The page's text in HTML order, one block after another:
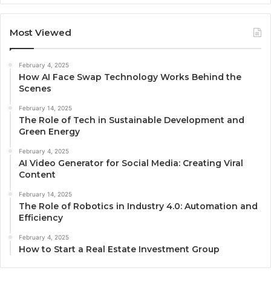
Most Viewed
February 4, 2025
How AI Face Swap Technology Works Behind the
Scenes
February 14, 2025
The Role of Tech in Sustainable Development and
Green Energy
February 4, 2025
AI Video Generator for Social Media: Creating Viral
Content
February 14, 2025
The Role of Robotics in Industry 4.0: Automation and
Efficiency
February 4, 2025
How to Start a Real Estate Investment Group